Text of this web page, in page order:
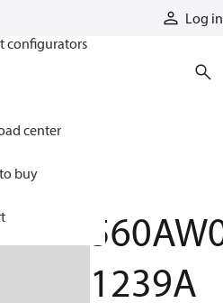
Log in
configurators
center
buy
1239A